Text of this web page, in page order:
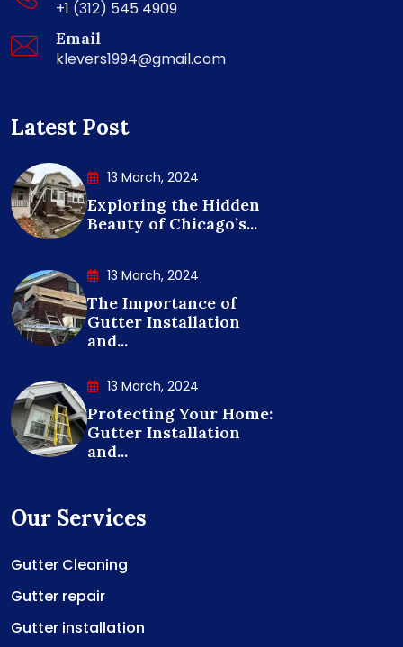
+1 (312) 545 4909
Email
klevers1994@gmail.com
Latest Post
13 March, 2024
Exploring the Hidden
Beauty of Chicago’s...
13 March, 2024
The Importance of
Gutter Installation
and...
13 March, 2024
Protecting Your Home:
Gutter Installation
and...
Our Services
Gutter Cleaning
Gutter repair
Gutter installation